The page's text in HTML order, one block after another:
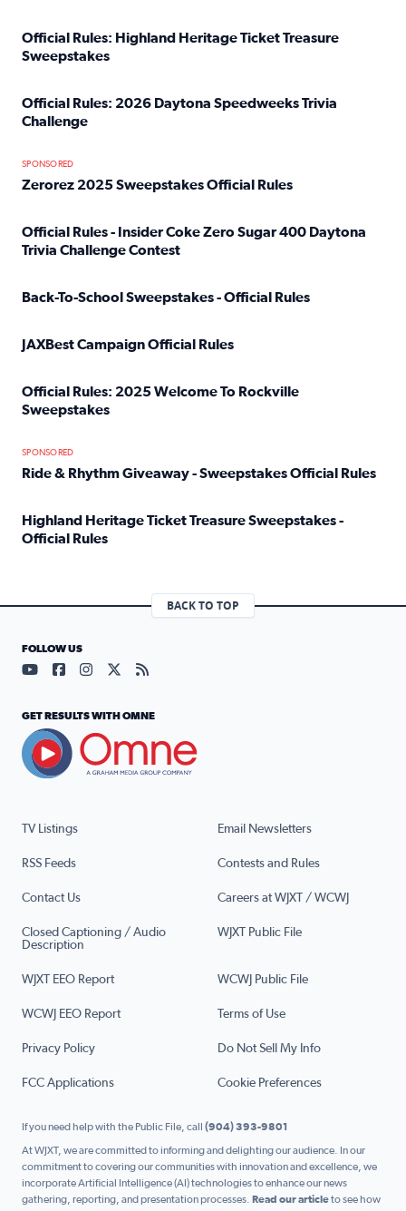
Official Rules: Highland Heritage Ticket Treasure
Sweepstakes
Official Rules: 2026 Daytona Speedweeks Trivia
Challenge
SPONSORED
Zerorez 2025 Sweepstakes Official Rules
Official Rules - Insider Coke Zero Sugar 400 Daytona
Trivia Challenge Contest
Back-To-School Sweepstakes - Official Rules
JAXBest Campaign Official Rules
Official Rules: 2025 Welcome To Rockville
Sweepstakes
SPONSORED
Ride & Rhythm Giveaway - Sweepstakes Official Rules
Highland Heritage Ticket Treasure Sweepstakes -
Official Rules
BACK TO TOP
TV Listings Email Newsletters
RSS Feeds Contests and Rules
Contact Us Careers at WJXT / WCWJ
Closed Captioning / Audio
Description
WJXT Public File
WJXT EEO Report WCWJ Public File
WCWJ EEO Report Terms of Use
Privacy Policy Do Not Sell My Info
FCC Applications Cookie Preferences
FOLLOW US
Visit our YouTube page (opens in a new tab)
Visit our Facebook page (opens in a new tab)
Visit our Instagram page (opens in a new tab)
Visit our X page (opens in a new tab)
Visit our RSS Feed page (opens in a
GET RESULTS WITH OMNE
If you need help with the Public File, call (904) 393-9801
At WJXT, we are committed to informing and delighting our audience. In our
commitment to covering our communities with innovation and excellence, we
incorporate Artificial Intelligence (AI) technologies to enhance our news
gathering, reporting, and presentation processes. Read our articleto see how